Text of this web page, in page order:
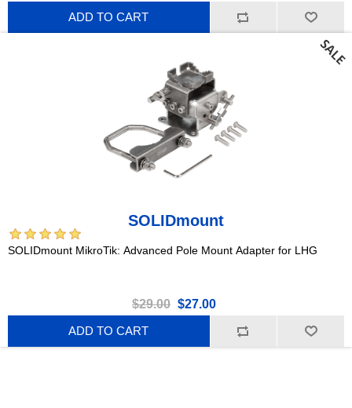
ADD TO CART
SOLIDmount
SOLIDmount MikroTik: Advanced Pole Mount Adapter for LHG
$29.00 $27.00
ADD TO CART